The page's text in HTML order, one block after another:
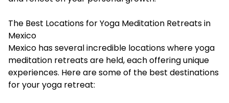
The Best Locations for Yoga Meditation Retreats in
Mexico
Mexico has several incredible locations where yoga
meditation retreats are held, each offering unique
experiences. Here are some of the best destinations
for your yoga retreat: